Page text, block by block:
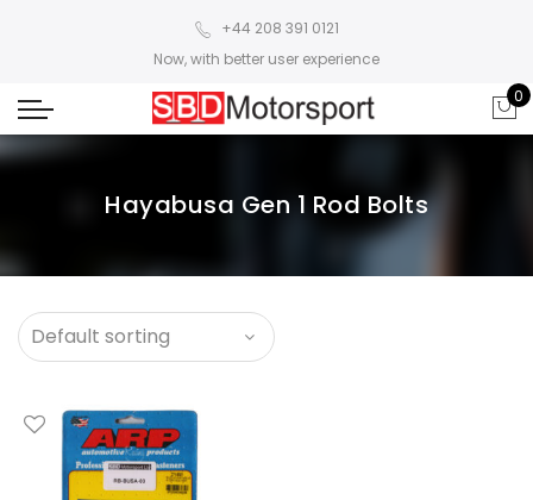
+44 208 391 0121
Now, with better user experience
0
Hayabusa Gen 1 Rod Bolts